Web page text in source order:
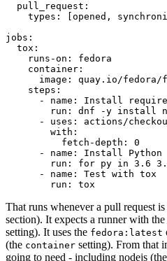
pull_request :
types : [opened ,
jobs :
tox :
runs-on :
fedora
container :
image :
quay.io/fedora/
steps :
-
name :
Install
run :
dnf -y install
-
uses :
actions/
with :
fetch-depth :
0
-
name :
Install Python
run :
for py in 3.6
-
name :
Test with tox
run : tox
That runs whenever a pull request
section). It expects a runner with the
setting). It uses the fedora:latest
(the container setting). From that
going to need - including nodejs